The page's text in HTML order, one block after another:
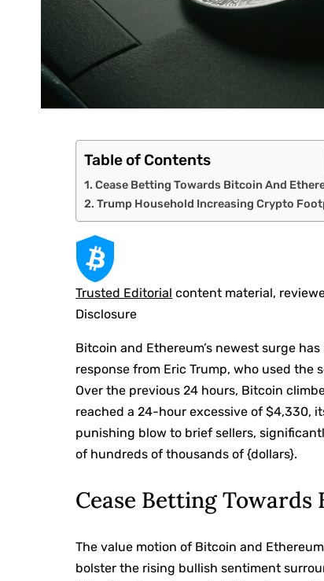
Table of Contents
Cease Betting Towards Bitcoin And
Trump Household Increasing Crypto
Trusted Editorial content material,
Disclosure
Bitcoin and Ethereum’s newest surge has
response from Eric Trump, who used
Over the previous 24 hours, Bitcoin
reached a 24-hour excessive of $4,330,
punishing blowto brief sellers,
of hundreds of thousands of {dollars}.
Cease Betting
The value motion of Bitcoin and
bolster the rising bullish sentiment